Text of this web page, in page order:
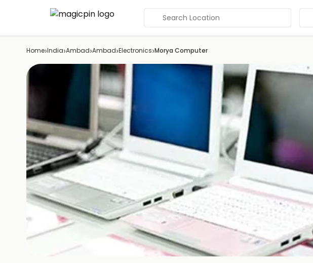
Search Location
Home›India›Ambad›Ambad›Electronics›Morya Computer